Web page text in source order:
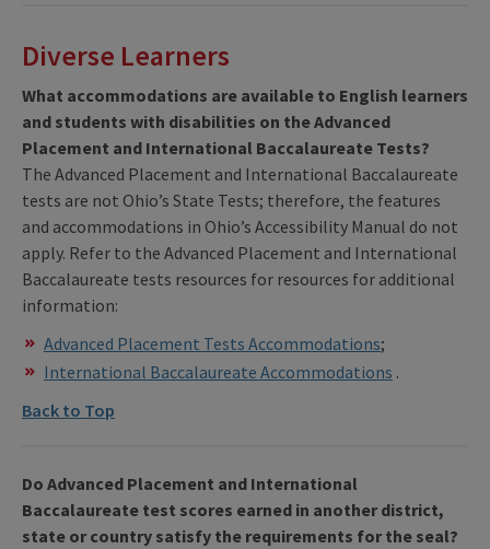
Diverse Learners
What accommodations are available to English learners
and students with disabilities on the Advanced
Placement and International Baccalaureate Tests?
The Advanced Placement and International Baccalaureate
tests are not Ohio’s State Tests; therefore, the features
and accommodations in Ohio’s Accessibility Manual do not
apply. Refer to the Advanced Placement and International
Baccalaureate tests resources for resources for additional
information:
Advanced Placement Tests Accommodations;
International Baccalaureate Accommodations .
Back to Top
Do Advanced Placement and International
Baccalaureate test scores earned in another district,
state or country satisfy the requirements for the seal?